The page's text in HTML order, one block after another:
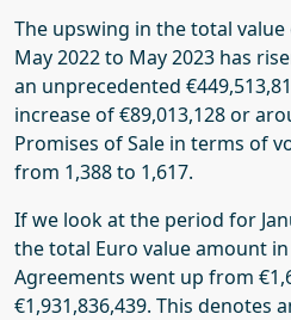
The upswing in the total
May 2022 to May 2023 has
an unprecedented
increase of €89,013,128 or
Promises of Sale in terms of
from 1,388 to 1,617.
If we look at the period for
the total Euro value amount
Agreements went up from
€1,931,836,439. This denotes